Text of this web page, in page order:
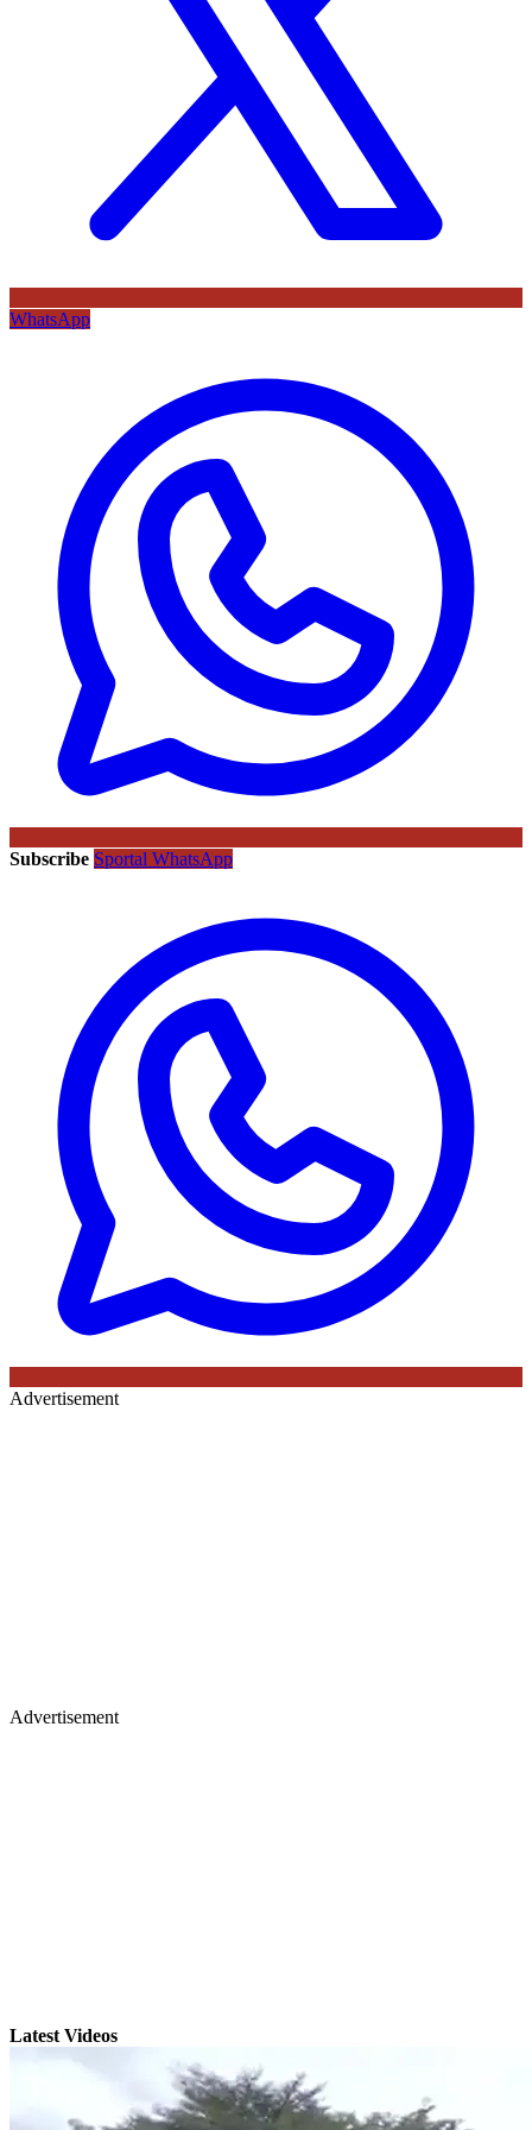
WhatsApp
Subscribe Sportal WhatsApp
Advertisement
Advertisement
Latest Videos